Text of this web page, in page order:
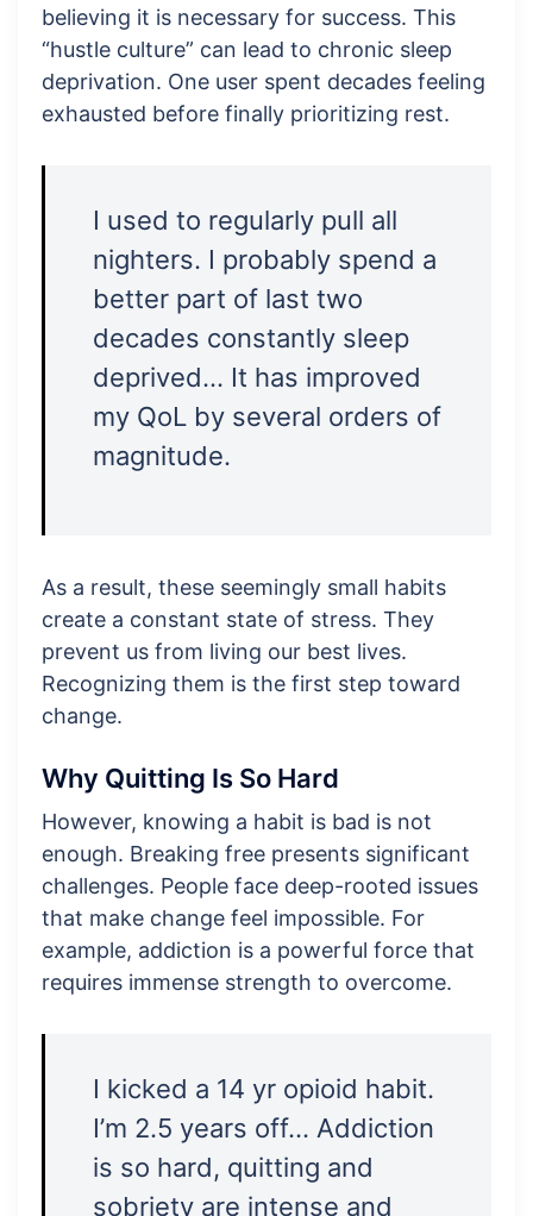
believing it is necessary for success. This
“hustle culture” can lead to chronic sleep
deprivation. One user spent decades feeling
exhausted before finally prioritizing rest.
I used to regularly pull all
nighters. I probably spend a
better part of last two
decades constantly sleep
deprived… It has improved
my QoL by several orders of
magnitude.
As a result, these seemingly small habits
create a constant state of stress. They
prevent us from living our best lives.
Recognizing them is the first step toward
change.
Why Quitting Is So Hard
However, knowing a habit is bad is not
enough. Breaking free presents significant
challenges. People face deep-rooted issues
that make change feel impossible. For
example, addiction is a powerful force that
requires immense strength to overcome.
I kicked a 14 yr opioid habit.
I’m 2.5 years off… Addiction
is so hard, quitting and
sobriety are intense and